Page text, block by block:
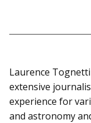
Laurence
extensive
experience for
and astronomy